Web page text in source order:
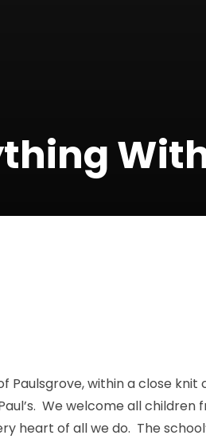
Paulsgrove, within a close
We welcome all
heart of all we do. The